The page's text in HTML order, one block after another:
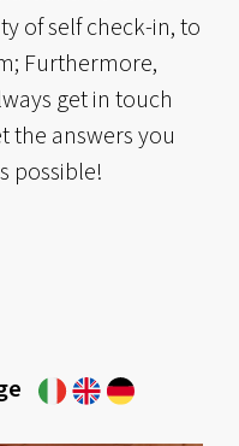
of self check-in, to
Furthermore,
get in touch
the answers you
possible!